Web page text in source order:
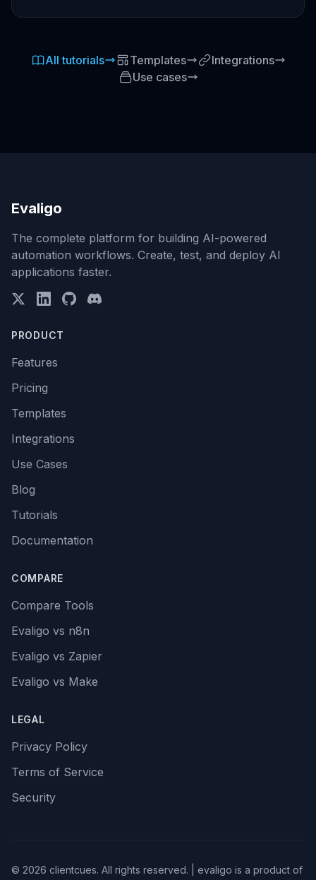
All tutorials Templates
Integrations
Use cases
Evaligo
The complete platform for building AI-powered
automation workflows. Create, test, and deploy AI
applications faster.
PRODUCT
Features
Pricing
Templates
Integrations
Use Cases
Blog
Tutorials
Documentation
COMPARE
Compare Tools
Evaligo vs n8n
Evaligo vs Zapier
Evaligo vs Make
LEGAL
Privacy Policy
Terms of Service
Security
© 2026 clientcues. All rights reserved. | evaligo is a product of